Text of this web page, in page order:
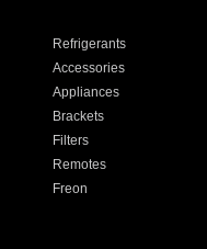
Refrigerants
Accessories
Appliances
Brackets
Filters
Remotes
Freon